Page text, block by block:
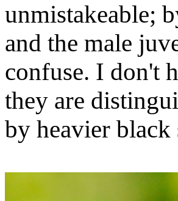
unmistakeable;
and the male
confuse. I don't
they are
by heavier black